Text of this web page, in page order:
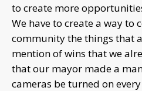
to create more
We have to create a way
community the things that
mention of wins that we
that our mayor made a
cameras be turned on